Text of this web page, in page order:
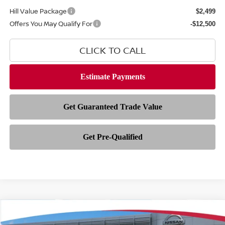
Hill Value Package $2,499
Offers You May Qualify For -$12,500
CLICK TO CALL
2026NISSAN ROGUEPLATINUM
$38,491 $6,742
Compare Vehicle